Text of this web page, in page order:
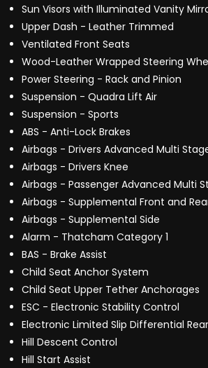
Sun Visors with Illuminated Vanity
Upper Dash - Leather Trimmed
Ventilated Front Seats
Wood-Leather Wrapped Steering
Power Steering - Rack and Pinion
Suspension - Quadra Lift Air
Suspension - Sports
ABS - Anti-Lock Brakes
Airbags - Drivers Advanced Multi
Airbags - Drivers Knee
Airbags - Passenger Advanced Multi
Airbags - Supplemental Front and
Airbags - Supplemental Side
Alarm - Thatcham Category 1
BAS - Brake Assist
Child Seat Anchor System
Child Seat Upper Tether Anchorages
ESC - Electronic Stability Control
Electronic Limited Slip Differential
Hill Descent Control
Hill Start Assist